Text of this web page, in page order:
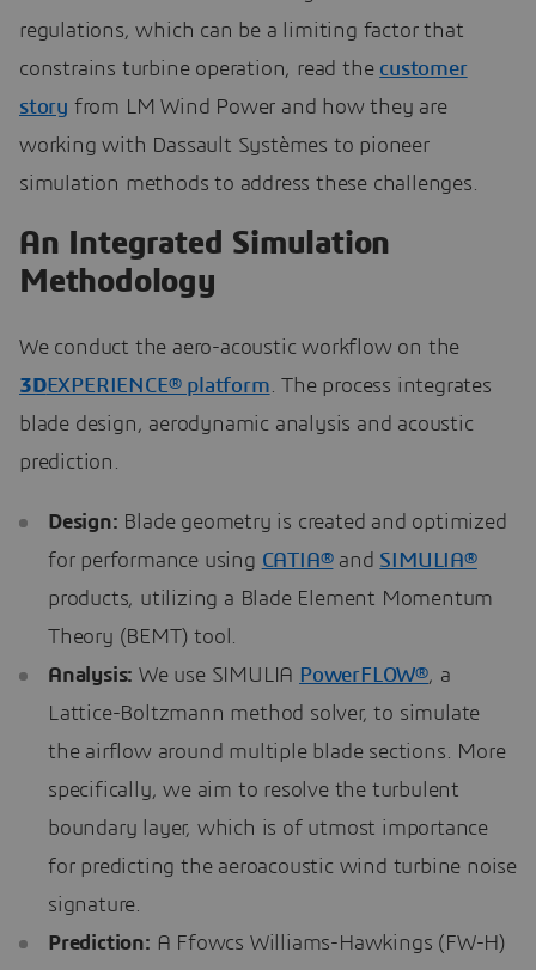
regulations, which can be a limiting factor that
constrains turbine operation, read the customer
story from LM Wind Power and how they are
working with Dassault Systèmes to pioneer
simulation methods to address these challenges.
An Integrated Simulation
Methodology
We conduct the aero-acoustic workflow on the
3DEXPERIENCE® platform. The process integrates
blade design, aerodynamic analysis and acoustic
prediction.
Design: Blade geometry is created and optimized
for performance using CATIA®and SIMULIA®
products, utilizing a Blade Element Momentum
Theory (BEMT) tool.
Analysis: We use SIMULIA PowerFLOW®, a
Lattice-Boltzmann method solver, to simulate
the airflow around multiple blade sections. More
specifically, we aim to resolve the turbulent
boundary layer, which is of utmost importance
for predicting the aeroacoustic wind turbine noise
signature.
Prediction: A Ffowcs Williams-Hawkings (FW-H)